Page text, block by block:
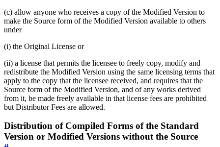
(c) allow anyone who receives a copy of the Modified Version to
make the Source form of the Modified Version available to others
under
(i) the Original License or
(ii) a license that permits the licensee to freely copy, modify and
redistribute the Modified Version using the same licensing terms that
apply to the copy that the licensee received, and requires that the
Source form of the Modified Version, and of any works derived
from it, be made freely available in that license fees are prohibited
but Distributor Fees are allowed.
Distribution of Compiled Forms of the Standard
Version or Modified Versions without the Source